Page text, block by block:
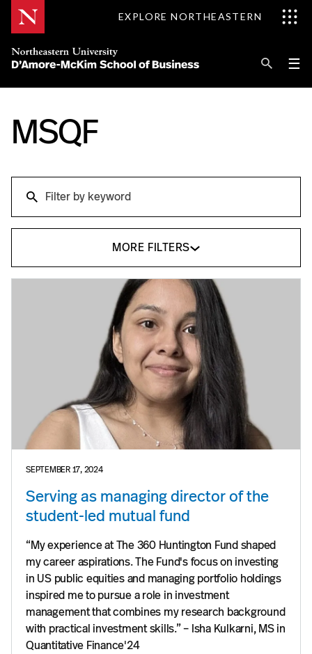
Skip
EXPLORE NORTHEASTERN
☰
Information for
MSQF
MORE FILTERS
SEPTEMBER 17, 2024
Serving as managing director of the
student-led mutual fund
“My experience at The 360 Huntington Fund shaped
my career aspirations. The Fund's focus on investing
in US public equities and managing portfolio holdings
inspired me to pursue a role in investment
management that combines my research background
with practical investment skills.” – Isha Kulkarni, MS in
Quantitative Finance'24